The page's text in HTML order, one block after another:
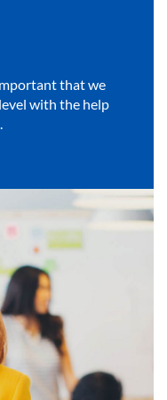
that we
with the help